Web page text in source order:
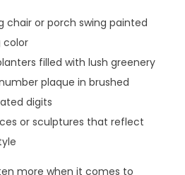
chair or porch swing painted
color
filled with lush greenery
plaque in brushed
digits
or sculptures that reflect
more when it comes to